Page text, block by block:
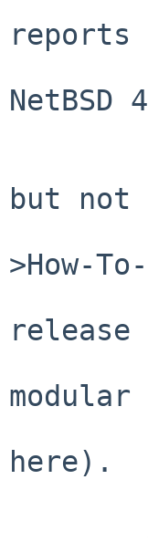
reports
but
>How-
release
modular
here).